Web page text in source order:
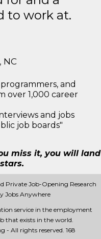
to work at.
NC
and
over 1,000 career
and jobs
job boards"
miss it, you will land
Private Job-Opening Research
Jobs Anywhere
service in the employment
that exists in the world.
- All rights reserved. 168